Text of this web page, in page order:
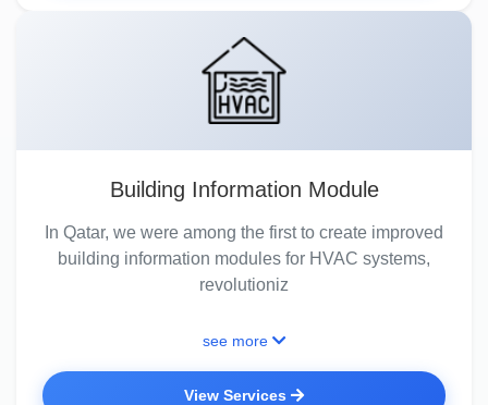
Building Information Module
In Qatar, we were among the first to create improved
building information modules for HVAC systems,
revolutioniz
see more
View Services